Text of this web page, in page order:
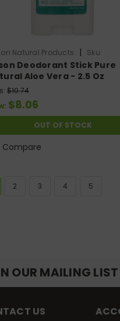
Natural Products |
Sku:
Deodorant Stick Pure
Aloe Vera - 2.5 Oz
$10.74
$8.06
OUT OF STOCK
Compare
2 3 4 5
OUR MAILING LIST
US